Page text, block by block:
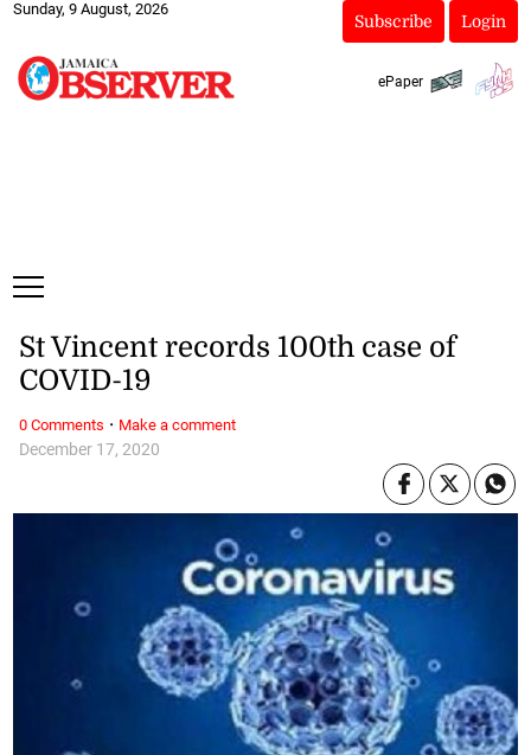
Sunday, 9 August, 2026
Subscribe Login
ePaper
December 17, 2020
St Vincent records 100th case of
COVID-19
0 Comments · Make a comment